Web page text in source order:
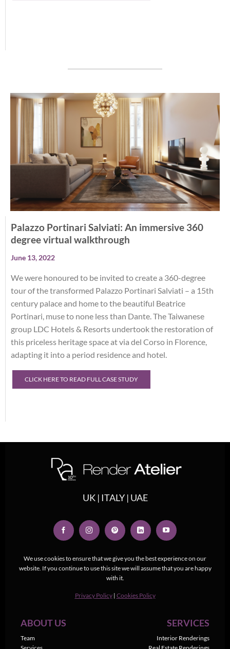
Palazzo Portinari Salviati: An immersive 360
degree virtual walkthrough
June 13, 2022
We were honoured to be invited to create a 360-degree
tour of the transformed Palazzo Portinari Salviati – a 15th
century palace and home to the beautiful Beatrice
Portinari, muse to none less than Dante. The Taiwanese
group LDC Hotels & Resorts undertook the restoration of
this priceless heritage space at via del Corso in Florence,
adapting it into a period residence and hotel.
CLICK HERE TO READ FULL CASE STUDY
We use cookies to ensure that we give you the best experience on our
website. If you continue to use this site we will assume that you are happy
with it.
Privacy Policy | Cookies Policy
UK | ITALY | UAE
ABOUT US
Team
SERVICES
Interior Renderings